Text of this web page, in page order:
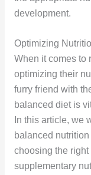
development.
Optimizing
When it comes to
optimizing their
furry friend with
balanced diet is
In this article, we
balanced
choosing the
supplementary